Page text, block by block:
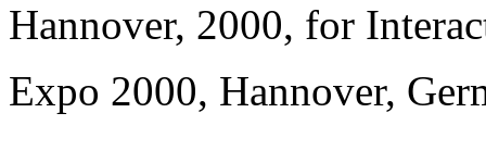
Hannover, 2000, for
Expo 2000, Hannover,